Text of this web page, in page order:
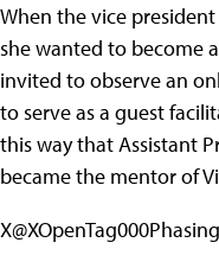
When the vice
she wanted to become
invited to observe an
to serve as a guest
this way that Assistant
became the mentor of